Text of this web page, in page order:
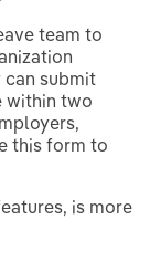
team to
submit
within two
this form to
is more